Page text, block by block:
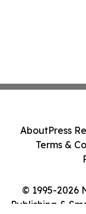
© 1995-2026
Publishing &
AboutPress
Terms &